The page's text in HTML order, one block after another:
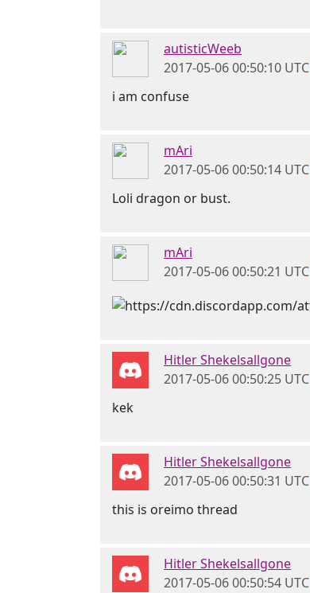
autisticWeeb
2017-05-06 00:50:10 UTC
i am confuse
mAri
2017-05-06 00:50:14 UTC
Loli dragon or bust.
mAri
2017-05-06 00:50:21 UTC
Hitler Shekelsallgone
2017-05-06 00:50:25 UTC
kek
Hitler Shekelsallgone
2017-05-06 00:50:31 UTC
this is oreimo thread
Hitler Shekelsallgone
2017-05-06 00:50:54 UTC